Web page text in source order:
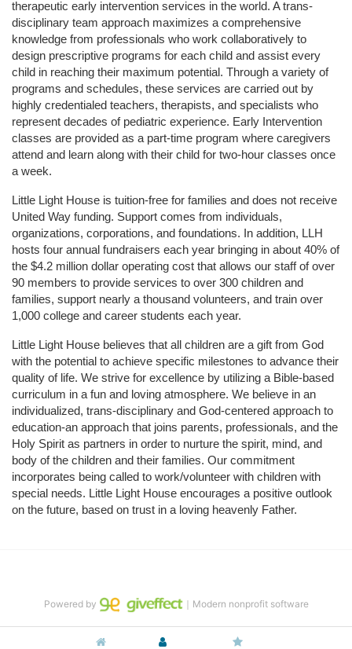
therapeutic early intervention services in the world. A trans-
disciplinary team approach maximizes a comprehensive
knowledge from professionals who work collaboratively to
design prescriptive programs for each child and assist every
child in reaching their maximum potential. Through a variety of
programs and schedules, these services are carried out by
highly credentialed teachers, therapists, and specialists who
represent decades of pediatric experience. Early Intervention
classes are provided as a part-time program where caregivers
attend and learn along with their child for two-hour classes once
a week.
Little Light House is tuition-free for families and does not receive
United Way funding. Support comes from individuals,
organizations, corporations, and foundations. In addition, LLH
hosts four annual fundraisers each year bringing in about 40% of
the $4.2 million dollar operating cost that allows our staff of over
90 members to provide services to over 300 children and
families, support nearly a thousand volunteers, and train over
1,000 college and career students each year.
Little Light House believes that all children are a gift from God
with the potential to achieve specific milestones to advance their
quality of life. We strive for excellence by utilizing a Bible-based
curriculum in a fun and loving atmosphere. We believe in an
individualized, trans-disciplinary and God-centered approach to
education-an approach that joins parents, professionals, and the
Holy Spirit as partners in order to nurture the spirit, mind, and
body of the children and their families. Our commitment
incorporates being called to work/volunteer with children with
special needs. Little Light House encourages a positive outlook
on the future, based on trust in a loving heavenly Father.
Powered by ｜Modern nonprofit software